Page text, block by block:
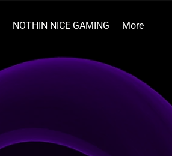
NOTHIN NICE GAMING More